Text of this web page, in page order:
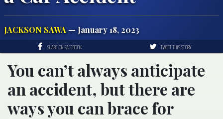
JACKSON SAWA — January 18, 2023
SHARE ON FACEBOOK TWEET THIS STORY
You can’t always anticipate
an accident, but there are
ways you can brace for